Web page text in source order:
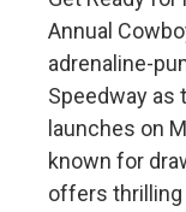
Annual
adrenaline-
Speedway as
launches on
known for
offers thrilling